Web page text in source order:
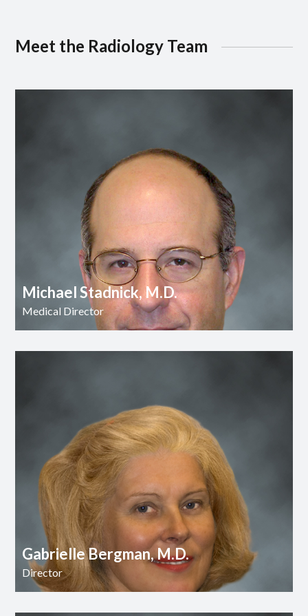
Meet the Radiology Team
Michael Stadnick, M.D.
Medical Director
Gabrielle Bergman, M.D.
Director